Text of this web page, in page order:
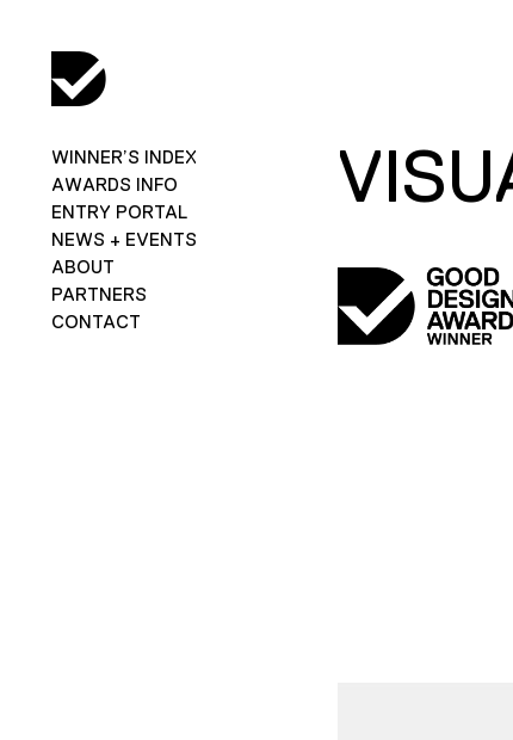
WINNER’S INDEX
AWARDS INFO
ENTRY PORTAL
NEWS + EVENTS
ABOUT
PARTNERS
CONTACT